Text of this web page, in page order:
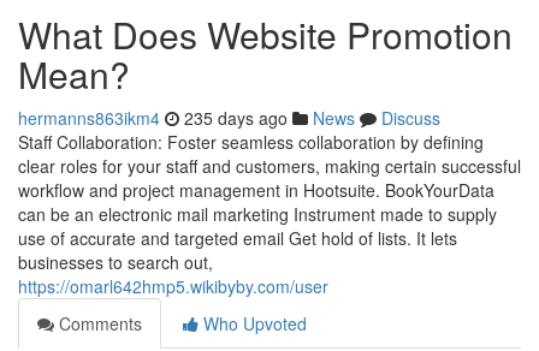
What Does Website Promotion
Mean?
hermanns863ikm4 235 days ago News
Discuss
Staff Collaboration: Foster seamless collaboration by defining
clear roles for your staff and customers, making certain successful
workflow and project management in Hootsuite. BookYourData
can be an electronic mail marketing Instrument made to supply
use of accurate and targeted email Get hold of lists. It lets
businesses to search out,
https://omarl642hmp5.wikibyby.com/user
Comments
Who Upvoted